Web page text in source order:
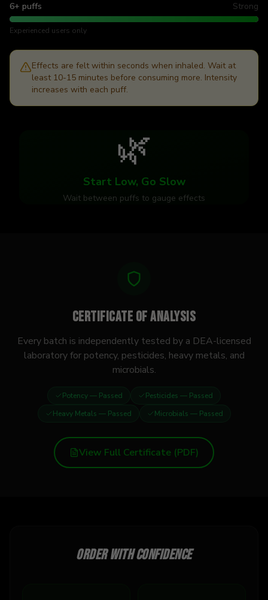
6+ puffs Strong
Experienced users only
Effects are felt within seconds when inhaled. Wait at
least 10-15 minutes before consuming more. Intensity
increases with each puff.
🌿
Start Low, Go Slow
Wait between puffs to gauge effects
Certificate of Analysis
Every batch is independently tested by a DEA-licensed
laboratory for potency, pesticides, heavy metals, and
microbials.
Potency— Passed Pesticides — Passed
Heavy Metals — Passed Microbials — Passed
View Full Certificate (PDF)
Order with confidence